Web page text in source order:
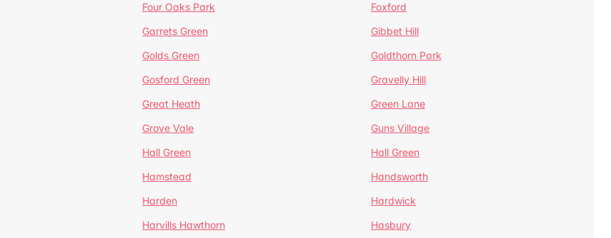
Four Oaks Park
Foxford
Garrets Green
Gibbet Hill
Golds Green
Goldthorn Park
Gosford Green
Gravelly Hill
Great Heath
Green Lane
Grove Vale
Guns Village
Hall Green
Hall Green
Hamstead
Handsworth
Harden
Hardwick
Harvills Hawthorn
Hasbury